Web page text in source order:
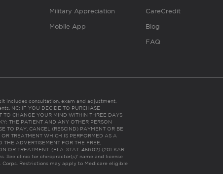
Military Appreciation
Mobile App
CareCredit
Blog
FAQ
includes consultation, exam and adjustment.
NC: IF YOU DECIDE TO PURCHASE
CHANGE YOUR MIND WITHIN THREE DAYS
THE PATIENT AND ANY OTHER PERSON
TO PAY, CANCEL (RESCIND) PAYMENT OR BE
TREATMENT WHICH IS PERFORMED AS A
ADVERTISEMENT FOR THE FREE,
OR TREATMENT. (FLA. STAT. 456.02) (201 KAR
See clinic for chiropractor(s)’ name and license
Restrictions may apply to Medicare eligible